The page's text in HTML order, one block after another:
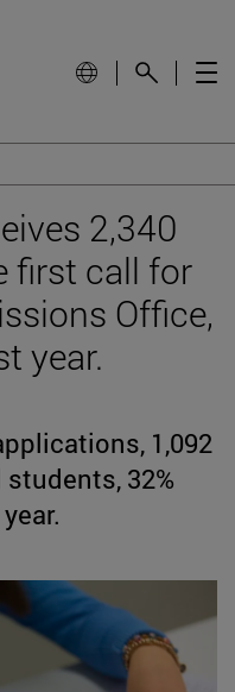
2,340
first call for
Office,
year.
1,092
32%